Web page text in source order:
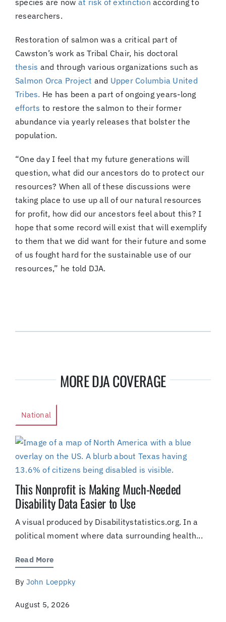
species are now at risk of extinction according to
researchers.
Restoration of salmon was a critical part of
Cawston’s work as Tribal Chair, his doctoral
thesis and through various organizations such as
Salmon Orca Project and Upper Columbia United
Tribes. He has been a part of ongoing years-long
efforts to restore the salmon to their former
abundance via yearly releases that bolster the
population.
“One day I feel that my future generations will
question, what did our ancestors do to protect our
resources? When all of these discussions were
taking place to use up all of our natural resources
for profit, how did our ancestors feel about this? I
hope that some record will exist that will exemplify
to them that we did want for their future and some
of us fought hard for the sustainable use of our
resources,” he told DJA.
MORE DJA COVERAGE
National
This Nonprofit is Making Much-Needed
Disability Data Easier to Use
A visual produced by Disabilitystatistics.org. In a
political moment where data surrounding health...
Read More
By John Loeppky
August 5, 2026